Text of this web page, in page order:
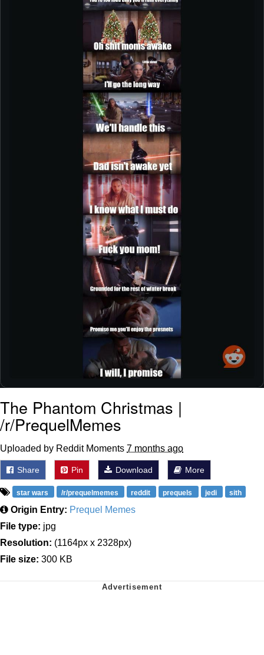
The Phantom Christmas |
/r/PrequelMemes
Uploaded by Reddit Moments 7 months ago
Share Pin Download More
star wars /r/prequelmemes reddit prequels jedi sith
Origin Entry: Prequel Memes
File type: jpg
Resolution: (1164px x 2328px)
File size: 300 KB